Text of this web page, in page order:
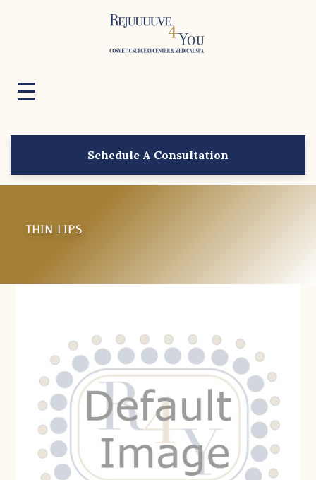
Schedule A Consultation
THIN LIPS